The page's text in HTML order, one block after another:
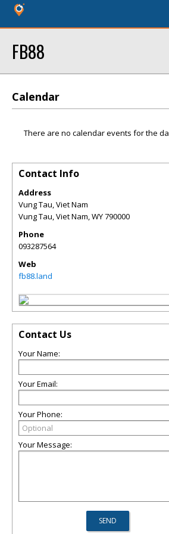
FB88
Calendar
There are no calendar events for the
Contact Info
Address
Vung Tau, Viet Nam
Vung Tau, Viet Nam,WY790000
Phone
093287564
Web
fb88.land
Contact Us
Your Name:
Your Email:
Your Phone:
Your Message: